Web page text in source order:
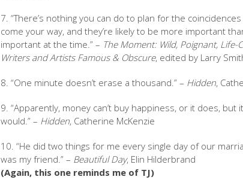
7. “There’s nothing you can do to plan for the
come your way, and they’re likely to be more important
important at the time.” – The Moment: Wild, Poignant,
Writers and Artists Famous & Obscure, edited by Larry
8. “One minute doesn’t erase a thousand.” – Hidden,
9. “Apparently, money can’t buy happiness, or it does,
would.” – Hidden, Catherine McKenzie
10. “He did two things for me every single day of our
was my friend.” – Beautiful Day, Elin Hilderbrand
(Again, this one reminds me of TJ)